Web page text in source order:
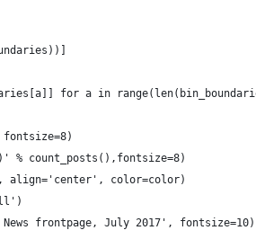
for a in
% count_posts(),fontsize=8)
align='center', color=color)
frontpage, July 2017', fontsize=10)